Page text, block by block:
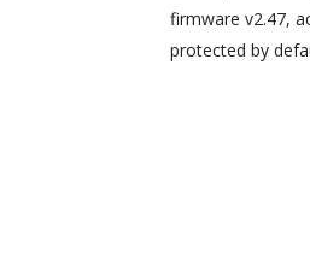
firmware v2.47,
protected by